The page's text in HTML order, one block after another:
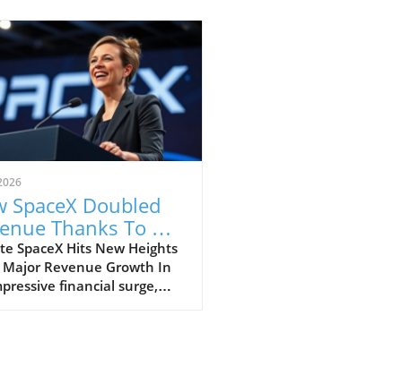
SpaceX Doubled
Thanks To AI
Starlink Growth
SpaceX Hits New Heights
Revenue Growth In
financial surge,